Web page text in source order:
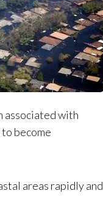
associated with
become
areas rapidly and